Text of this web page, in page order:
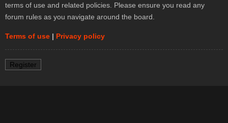
terms of use and related policies. Please ensure you read any
forum rules as you navigate around the board.
Terms of use | Privacy policy
Register